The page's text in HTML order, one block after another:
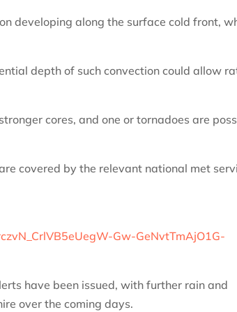
developing along the surface cold front,
depth of such convection could allow
cores, and one or tornadoes are
covered by the relevant national met
Gw-GeNvtTmAjO1G-
have been issued, with further rain and
over the coming days.